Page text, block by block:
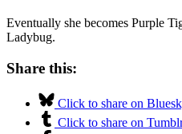
Eventually she becomes Purple
Ladybug.
Share this:
Click to share on
Click to share on